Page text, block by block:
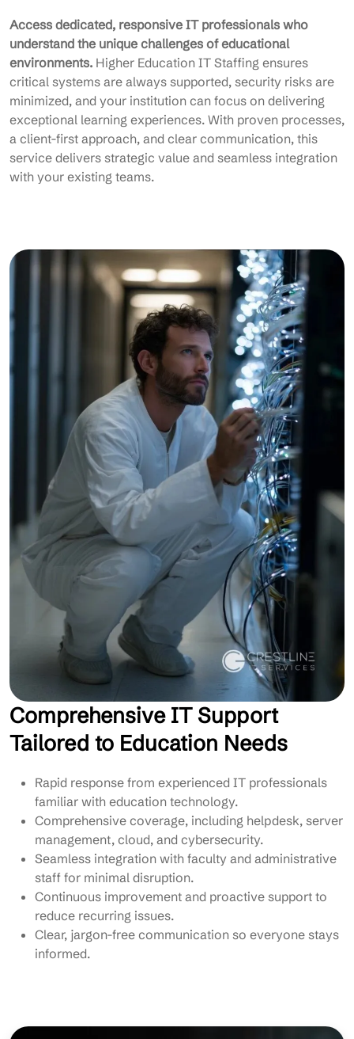
Access dedicated, responsive IT professionals who
understand the unique challenges of educational
environments. Higher Education IT Staffing ensures
critical systems are always supported, security risks are
minimized, and your institution can focus on delivering
exceptional learning experiences. With proven processes,
a client-first approach, and clear communication, this
service delivers strategic value and seamless integration
with your existing teams.
Comprehensive IT Support
Tailored to Education Needs
Rapid response from experienced IT professionals
familiar with education technology.
Comprehensive coverage, including helpdesk, server
management, cloud, and cybersecurity.
Seamless integration with faculty and administrative
staff for minimal disruption.
Continuous improvement and proactive support to
reduce recurring issues.
Clear, jargon-free communication so everyone stays
informed.